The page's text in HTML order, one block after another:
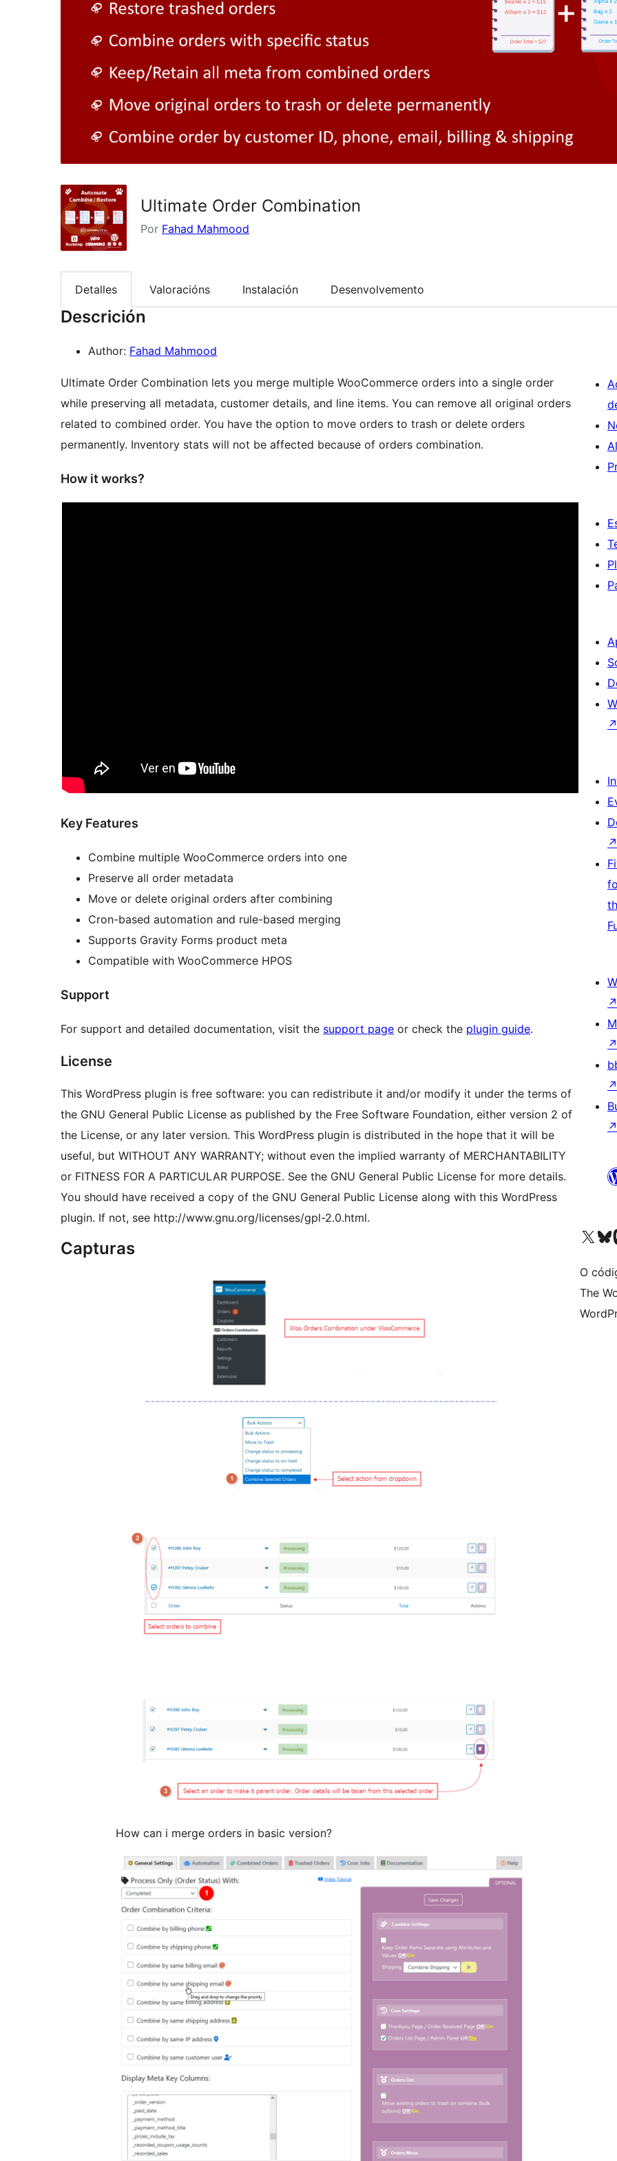
Ultimate Order Combination
Por Fahad Mahmood
Detalles Valoracións Instalación Desenvolvemento
Descrición
Author: Fahad Mahmood
Ultimate Order Combination lets you merge multiple WooCommerce orders into a single order
while preserving all metadata, customer details, and line items. You can remove all original orders
related to combined order. You have the option to move orders to trash or delete orders
permanently. Inventory stats will not be affected because of orders combination.
How it works?
Key Features
Combine multiple WooCommerce orders into one
Preserve all order metadata
Move or delete original orders after combining
Cron-based automation and rule-based merging
Supports Gravity Forms product meta
Compatible with WooCommerce HPOS
Support
For support and detailed documentation, visit the support page or check the plugin guide.
License
This WordPress plugin is free software: you can redistribute it and/or modify it under the terms of
the GNU General Public License as published by the Free Software Foundation, either version 2 of
the License, or any later version. This WordPress plugin is distributed in the hope that it will be
useful, but WITHOUT ANY WARRANTY; without even the implied warranty of MERCHANTABILITY
or FITNESS FOR A PARTICULAR PURPOSE. See the GNU General Public License for more details.
You should have received a copy of the GNU General Public License along with this WordPress
plugin. If not, see http://www.gnu.org/licenses/gpl-2.0.html.
Capturas
How can i merge orders in basic version?
↗
↗
↗
↗
↗
↗
Visita la cuenta de X
Visita a
O
The